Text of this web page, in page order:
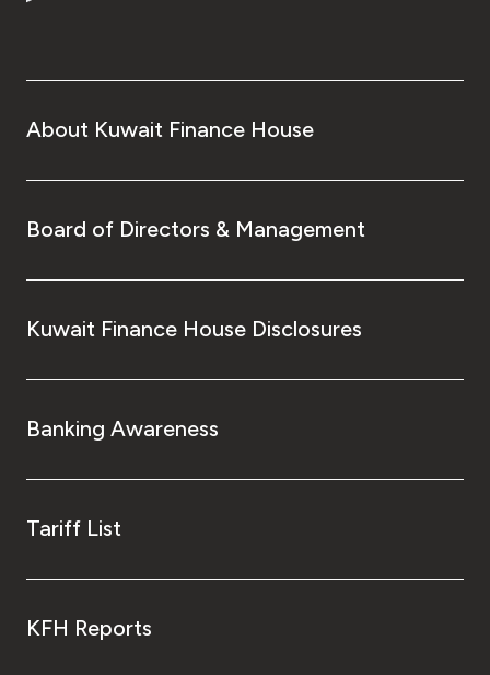
About Kuwait Finance House
Board of Directors & Management
Kuwait Finance House Disclosures
Banking Awareness
Tariff List
KFH Reports